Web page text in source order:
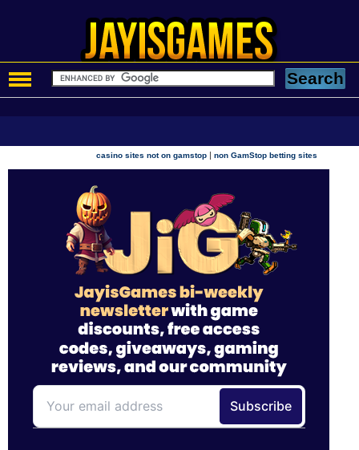
casino sites not on gamstop |non GamStop betting sites